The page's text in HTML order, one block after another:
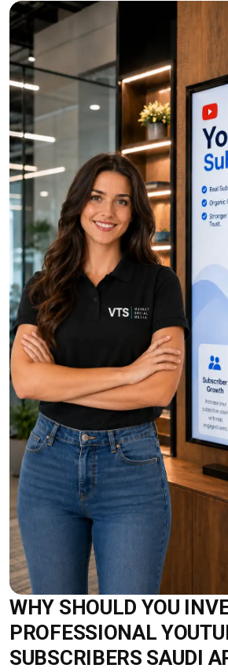
WHY SHOULD YOU
PROFESSIONAL
SUBSCRIBERS SAUDI